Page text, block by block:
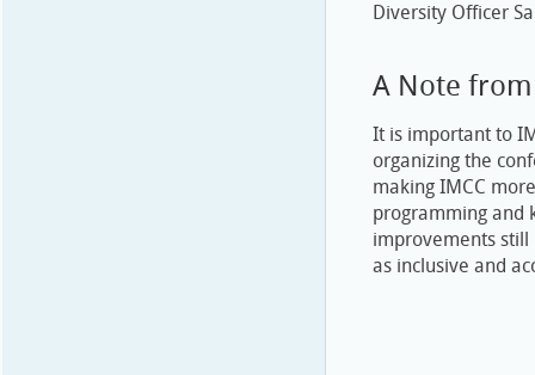
Diversity Officer
A Note
It is important to
organizing the
making IMCC
programming and
improvements still
as inclusive and